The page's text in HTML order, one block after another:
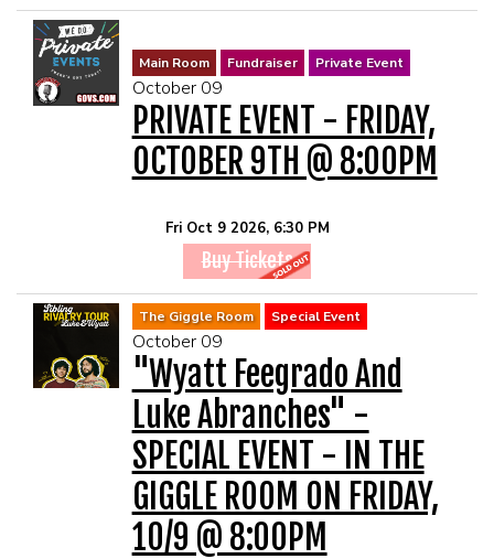
Main Room Fundraiser Private Event
October 09
PRIVATE EVENT - FRIDAY,
OCTOBER 9TH @ 8:00PM
Fri Oct 9 2026, 6:30 PM
Buy Tickets
The Giggle Room Special Event
October 09
"Wyatt Feegrado And
Luke Abranches" -
SPECIAL EVENT - IN THE
GIGGLE ROOM ON FRIDAY,
10/9 @ 8:00PM